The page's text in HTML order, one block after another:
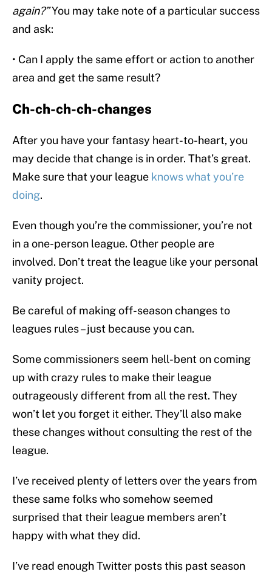
again?”You may take note of a particular success
and ask:
• Can I apply the same effort or action to another
area and get the same result?
Ch-ch-ch-ch-changes
After you have your fantasy heart-to-heart, you
may decide that change is in order. That’s great.
Make sure that your league knows what you’re
doing.
Even though you’re the commissioner, you’re not
in a one-person league. Other people are
involved. Don’t treat the league like your personal
vanity project.
Be careful of making off-season changes to
leagues rules – just because you can.
Some commissioners seem hell-bent on coming
up with crazy rules to make their league
outrageously different from all the rest. They
won’t let you forget it either. They’ll also make
these changes without consulting the rest of the
league.
I’ve received plenty of letters over the years from
these same folks who somehow seemed
surprised that their league members aren’t
happy with what they did.
I’ve read enough Twitter posts this past season